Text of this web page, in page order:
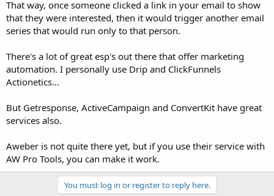
That way, once someone clicked a link in your email to show
that they were interested, then it would trigger another email
series that would run only to that person.
There's a lot of great esp's out there that offer marketing
automation. I personally use Drip and ClickFunnels
Actionetics...
But Getresponse, ActiveCampaign and ConvertKit have great
services also.
Aweber is not quite there yet, but if you use their service with
AW Pro Tools, you can make it work.
You must log in or register to reply here.